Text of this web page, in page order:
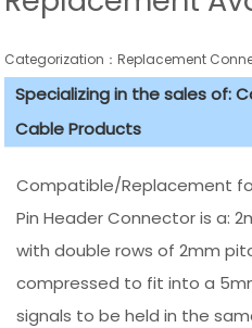
Categorization：Replacement
Specializing in the sales of:
Cable Products
Compatible/Replacement for
Pin Header Connector is a:
with double rows of 2mm
compressed to fit into a
signals to be held in the